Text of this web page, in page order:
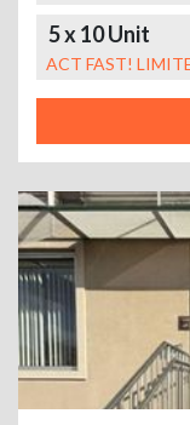
5 x 10 Unit
ACT FAST!